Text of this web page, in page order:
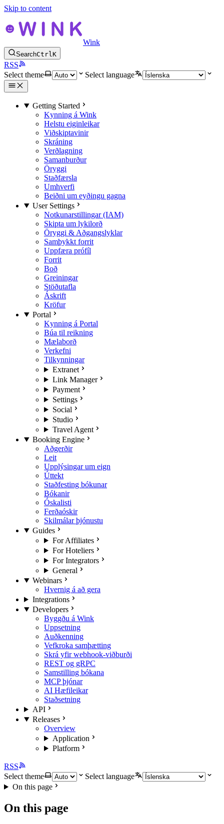
Skip to content
Wink
SearchCtrlK
RSS
Select theme
Select language
Getting Started
Kynning á Wink
Helstu eiginleikar
Viðskiptavinir
Skráning
Verðlagning
Samanburður
Öryggi
Staðfærsla
Umhverfi
Beiðni um eyðingu gagna
User Settings
Notkunarstillingar (IAM)
Skipta um lykilorð
Öryggi & Aðgangslyklar
Samþykkt forrit
Uppfæra prófíl
Forrit
Boð
Greiningar
Stöðutafla
Áskrift
Kröfur
Portal
Kynning á Portal
Búa til reikning
Mælaborð
Verkefni
Tilkynningar
Extranet
Link Manager
Payment
Settings
Social
Studio
Travel Agent
Booking Engine
Aðgerðir
Leit
Upplýsingar um eign
Úttekt
Staðfesting bókunar
Bókanir
Óskalisti
Ferðaóskir
Skilmálar þjónustu
Guides
For Affiliates
For Hoteliers
For Integrators
General
Webinars
Hvernig á að gera
Integrations
Developers
Byggðu á Wink
Uppsetning
Auðkenning
Vefkroka samþætting
Skrá yfir webhook-viðburði
REST og gRPC
Samstilling bókana
MCP þjónar
AI Hæfileikar
Staðsetning
API
Releases
Overview
Application
Platform
RSS
Select theme
Select language
On this page
On this page